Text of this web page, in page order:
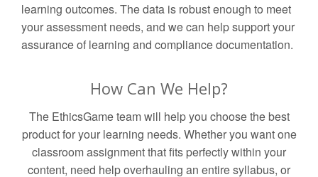
learning outcomes. The data is robust enough to meet
your assessment needs, and we can help support your
assurance of learning and compliance documentation.
How Can We Help?
The EthicsGame team will help you choose the best
product for your learning needs. Whether you want one
classroom assignment that fits perfectly within your
content, need help overhauling an entire syllabus, or